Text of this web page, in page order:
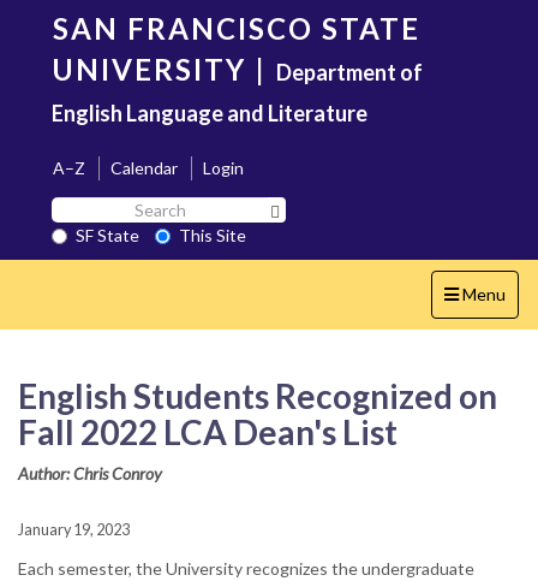
content
SAN FRANCISCO STATE
UNIVERSITY | Department of
English Language and Literature
A–Z Calendar
Login
Search
SF
State
SF State
This Site
Toggle
navigation
Menu
English Students Recognized on
Fall 2022 LCA Dean's List
Author: Chris Conroy
January 19, 2023
Each semester, the University recognizes the undergraduate